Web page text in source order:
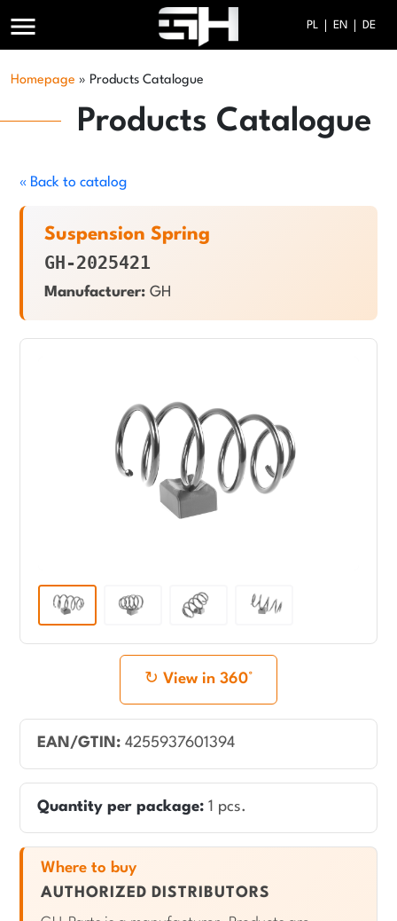
menu PL EN DE
Homepage » Products Catalogue
Products Catalogue
« Back to catalog
Suspension Spring
GH-2025421
Manufacturer: GH
View in 360°
EAN/GTIN: 4255937601394
Quantity per package: 1 pcs.
Where to buy
AUTHORIZED DISTRIBUTORS